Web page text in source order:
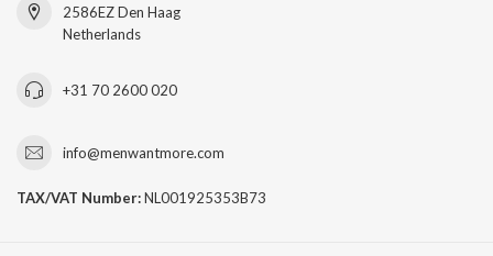
2586EZ Den Haag
Netherlands
+31 70 2600 020
info@menwantmore.com
TAX/VAT Number:NL001925353B73